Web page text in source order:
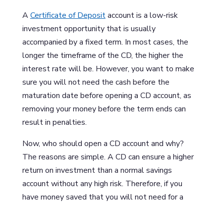
ACertificate of Depositaccount is a low-risk
investment opportunity that is usually
accompanied by a fixed term. In most cases, the
longer the timeframe of the CD, the higher the
interest rate will be. However, you want to make
sure you will not need the cash before the
maturation date before opening a CD account, as
removing your money before the term ends can
result in penalties.
Now, who should open a CD account and why?
The reasons are simple. A CD can ensure a higher
return on investment than a normal savings
account without any high risk. Therefore, if you
have money saved that you will not need for a